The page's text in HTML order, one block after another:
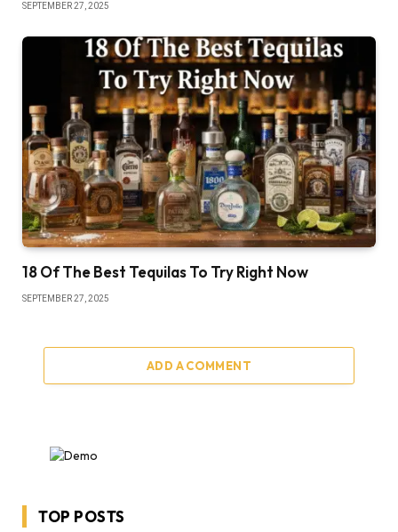
SEPTEMBER 27, 2025
18 Of The Best Tequilas To Try Right Now
SEPTEMBER 27, 2025
ADD A COMMENT
TOP POSTS